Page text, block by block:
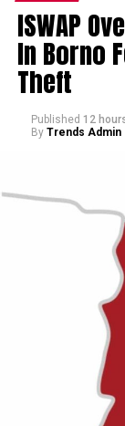
ISWAP
In Borno
Theft
Published 12
By Trends Admin